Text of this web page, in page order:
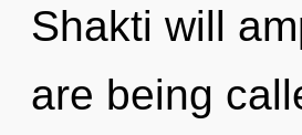
Shakti will
are being